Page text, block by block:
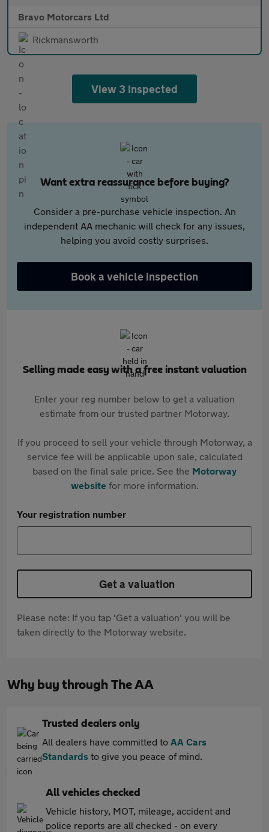
Bravo Motorcars Ltd
Rickmansworth
View 3 inspected
Want extra reassurance before buying?
Consider a pre-purchase vehicle inspection. An
independent AA mechanic will check for any issues,
helping you avoid costly surprises.
Book a vehicle inspection
Selling made easy with a free instant valuation
Enter your reg number below to get a valuation
estimate from our trusted partner Motorway.
If you proceed to sell your vehicle through Motorway, a
service fee will be applicable upon sale, calculated
based on the final sale price. See the Motorway
websitefor more information.
Your registration number
Get a valuation
Please note: If you tap 'Get a valuation' you will be
taken directly to the Motorway website.
Why buy through The AA
Trusted dealers only
All dealers have committed to AA Cars
Standards to give you peace of mind.
All vehicles checked
Vehicle history, MOT, mileage, accident and
police reports are all checked - on every